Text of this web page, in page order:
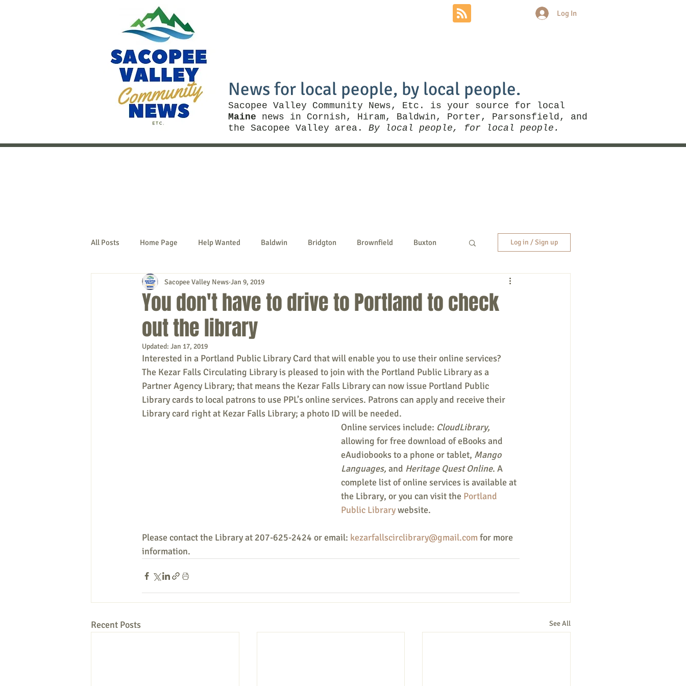
News for local people, by local people.
Sacopee Valley Community News, Etc. is your source for local
Maine news in Cornish, Hiram, Baldwin, Porter, Parsonsfield, and
the Sacopee Valley area. By local people, for local people.
Log In
All Posts Home Page Help Wanted Baldwin Bridgton Brownfield Buxton
Denmark Fryeburg Hiram
Naples Newfield Parsonsfield
New Hampshire etc. Things To Do Community Local Government Non-profit
Public Notices Art Education Entertainment
Log in / Sign up
You don't have to drive to Portland to check
out the library
Sacopee Valley News Jan 9, 2019
Updated: Jan 17, 2019
Interested in a Portland Public Library Card that will enable you to use their online services?
The Kezar Falls Circulating Library is pleased to join with the Portland Public Library as a
Partner Agency Library; that means the Kezar Falls Library can now issue Portland Public
Library cards to local patrons to use PPL’s online services. Patrons can apply and receive their
Library card right at Kezar Falls Library; a photo ID will be needed.
Online services include: CloudLibrary,
allowing for free download of eBooks and
eAudiobooks to a phone or tablet, Mango
Languages, and Heritage Quest Online. A
complete list of online services is available at
the Library, or you can visit the Portland
Public Library website.
Please contact the Library at 207-625-2424 or email: kezarfallscirclibrary@gmail.com for more
information.
Recent Posts See All